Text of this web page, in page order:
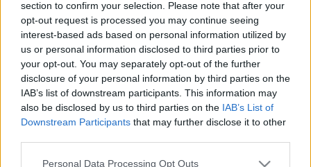
section to confirm your selection. Please note that after your
opt-out request is processed you may continue seeing
interest-based ads based on personal information utilized by
us or personal information disclosed to third parties prior to
your opt-out. You may separately opt-out of the further
disclosure of your personal information by third parties on the
IAB’s list of downstream participants. This information may
also be disclosed by us to third parties on the IAB’s List of
Downstream Participants that may further disclose it to other
Please note that this website/app uses one or more Google
Personal Data Processing Opt Outs
tanácsunknak köszönhetően
MMC Chiptuning• 2019. május 22.
Vásároljon kisteherautó bérlés és motorolaj online
okosabb ügyintézést a szakértői tanácsunknak
köszönhetően Sokan megtanulták, hogy az
internetet csaknem mindenre használják.